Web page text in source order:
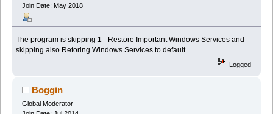
Join Date: May 2018
The program is skipping 1 - Restore Important Windows Services and
skipping also Retoring Windows Services to default
Logged
Boggin
Global Moderator